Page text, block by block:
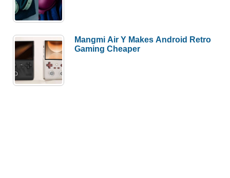
Mangmi Air Y Makes Android Retro
Gaming Cheaper